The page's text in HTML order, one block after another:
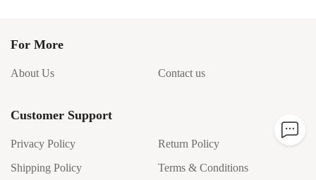
For More
About Us Contact us
Customer Support
Privacy Policy
Return Policy
Shipping Policy
Terms & Conditions